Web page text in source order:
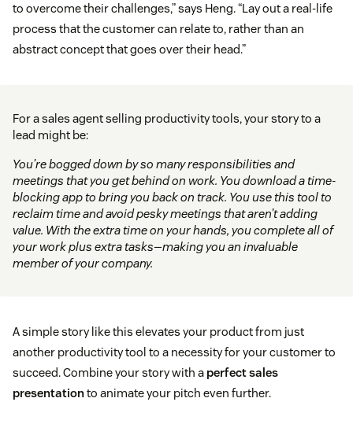
to overcome their challenges,” says Heng. “Lay out a real-life
process that the customer can relate to, rather than an
abstract concept that goes over their head.”
For a sales agent selling productivity tools, your story to a
lead might be:
You’re bogged down by so many responsibilities and
meetings that you get behind on work. You download a time-
blocking app to bring you back on track. You use this tool to
reclaim time and avoid pesky meetings that aren’t adding
value. With the extra time on your hands, you complete all of
your work plus extra tasks—making you an invaluable
member of your company.
A simple story like this elevates your product from just
another productivity tool to a necessity for your customer to
succeed. Combine your story with a perfect sales
presentationto animate your pitch even further.